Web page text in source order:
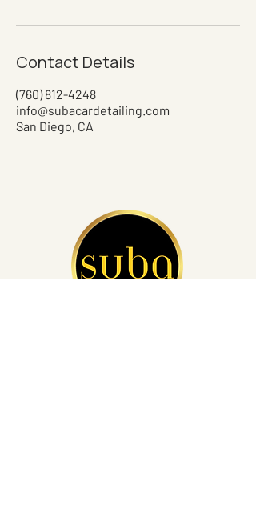
Contact Details
(760) 812-4248
info@subacardetailing.com
San Diego, CA